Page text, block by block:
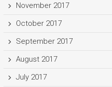
November 2017
October 2017
September 2017
August 2017
July 2017